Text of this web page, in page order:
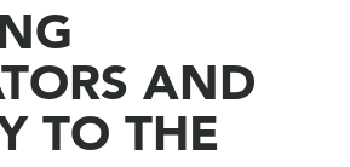
AND
TO THE